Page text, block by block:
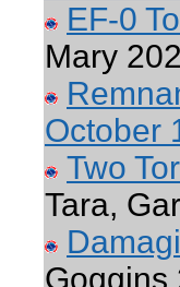
EF-0
Mary
October
Two
Tara,
Goggins